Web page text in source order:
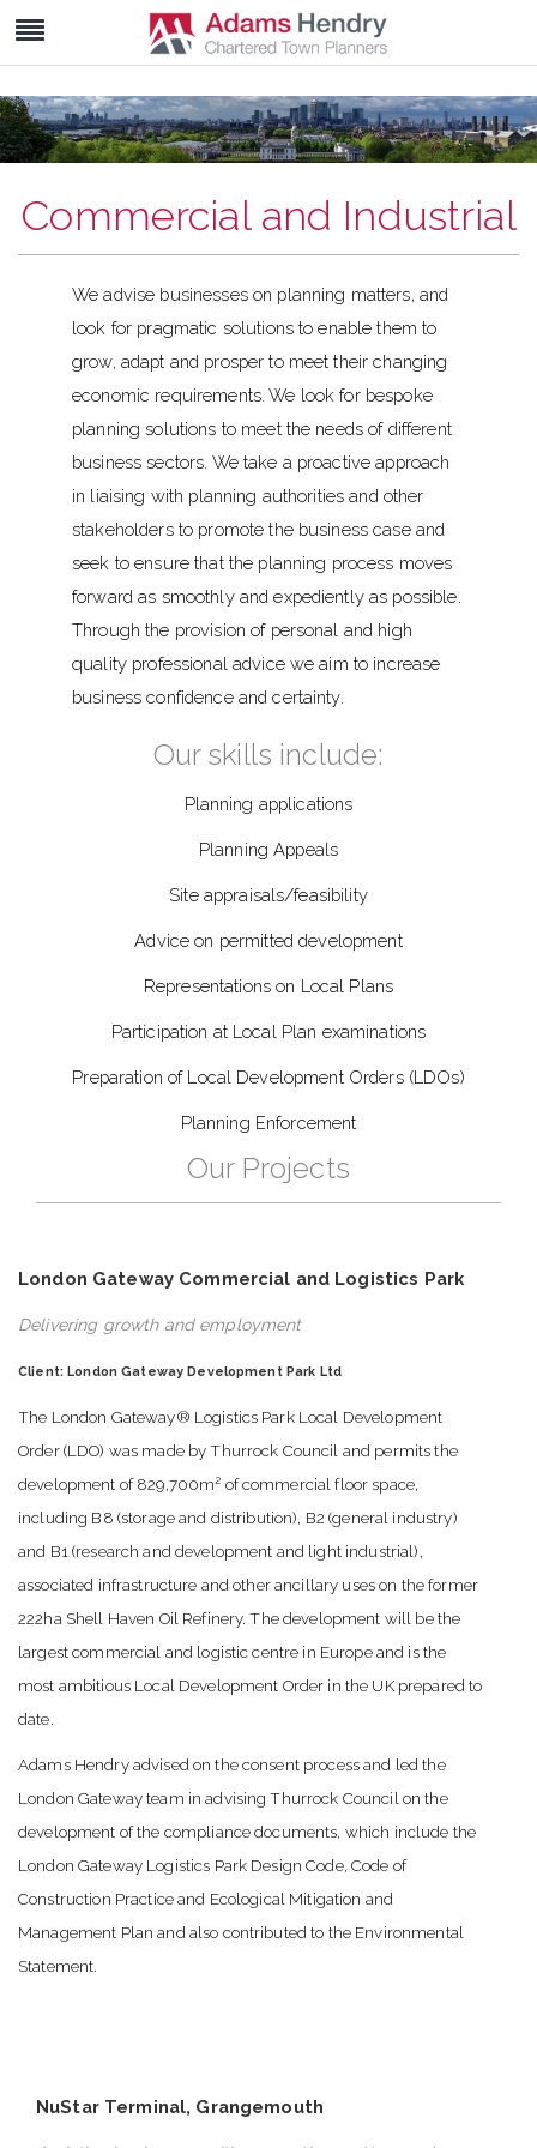
Commercial and Industrial
We advise businesses on planning matters, and
look for pragmatic solutions to enable them to
grow, adapt and prosper to meet their changing
economic requirements. We look for bespoke
planning solutions to meet the needs of different
business sectors. We take a proactive approach
in liaising with planning authorities and other
stakeholders to promote the business case and
seek to ensure that the planning process moves
forward as smoothly and expediently as possible.
Through the provision of personal and high
quality professional advice we aim to increase
business confidence and certainty.
Our skills include:
Planning applications
Planning Appeals
Site appraisals/feasibility
Advice on permitted development
Representations on Local Plans
Participation at Local Plan examinations
Preparation of Local Development Orders (LDOs)
Planning Enforcement
Our Projects
London Gateway Commercial and Logistics Park
Delivering growth and employment
Client: London Gateway Development Park Ltd
The London Gateway® Logistics Park Local Development
Order (LDO) was made by Thurrock Council and permits the
development of 829,700m2 of commercial floor space,
including B8 (storage and distribution), B2 (general industry)
and B1 (research and development and light industrial),
associated infrastructure and other ancillary uses on the former
222ha Shell Haven Oil Refinery. The development will be the
largest commercial and logistic centre in Europe and is the
most ambitious Local Development Order in the UK prepared to
date.
Adams Hendry advised on the consent process and led the
London Gateway team in advising Thurrock Council on the
development of the compliance documents, which include the
London Gateway Logistics Park Design Code, Code of
Construction Practice and Ecological Mitigation and
Management Plan and also contributed to the Environmental
Statement.
NuStar Terminal, Grangemouth